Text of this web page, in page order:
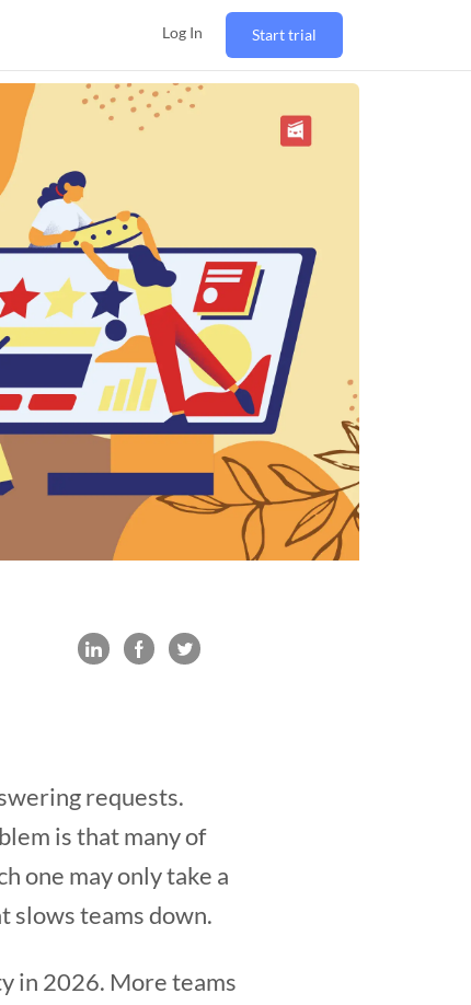
Log In Start trial
requests.
is that many of
one may only take a
slows teams down.
in 2026. More teams